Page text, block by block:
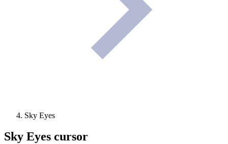
Sky Eyes
Sky Eyes cursor